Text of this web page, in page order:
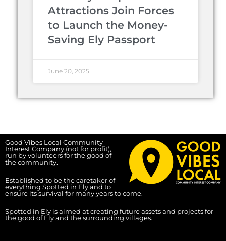
Attractions Join Forces
to Launch the Money-
Saving Ely Passport
June 20, 2025
Good Vibes Local Community
Interest Company (not for profit),
run by volunteers for the good of
the community.
Established to be the caretaker of
everything Spotted in Ely and to
ensure its survival for many years to come.
Spotted in Ely is aimed at creating future assets and projects for
the good of Ely and the surrounding villages.